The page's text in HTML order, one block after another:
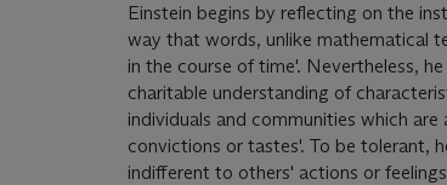
Einstein begins by reflecting on the
way that words, unlike mathematical
in the course of time'. Nevertheless,
charitable understanding of
individuals and communities which
convictions or tastes'. To be tolerant,
indifferent to others' actions or